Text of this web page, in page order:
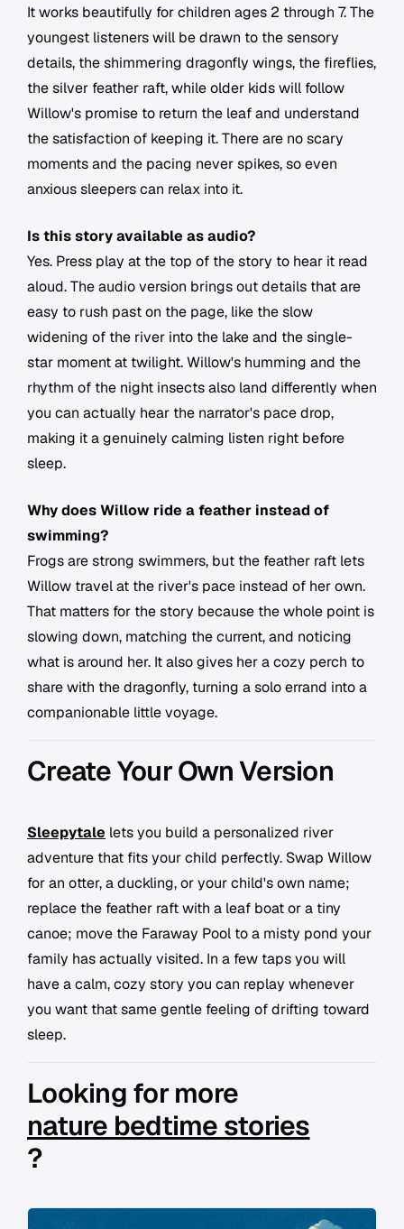
It works beautifully for children ages 2 through 7. The
youngest listeners will be drawn to the sensory
details, the shimmering dragonfly wings, the fireflies,
the silver feather raft, while older kids will follow
Willow's promise to return the leaf and understand
the satisfaction of keeping it. There are no scary
moments and the pacing never spikes, so even
anxious sleepers can relax into it.
Is this story available as audio?
Yes. Press play at the top of the story to hear it read
aloud. The audio version brings out details that are
easy to rush past on the page, like the slow
widening of the river into the lake and the single-
star moment at twilight. Willow's humming and the
rhythm of the night insects also land differently when
you can actually hear the narrator's pace drop,
making it a genuinely calming listen right before
sleep.
Why does Willow ride a feather instead of
swimming?
Frogs are strong swimmers, but the feather raft lets
Willow travel at the river's pace instead of her own.
That matters for the story because the whole point is
slowing down, matching the current, and noticing
what is around her. It also gives her a cozy perch to
share with the dragonfly, turning a solo errand into a
companionable little voyage.
Create Your Own Version
Sleepytale lets you build a personalized river
adventure that fits your child perfectly. Swap Willow
for an otter, a duckling, or your child's own name;
replace the feather raft with a leaf boat or a tiny
canoe; move the Faraway Pool to a misty pond your
family has actually visited. In a few taps you will
have a calm, cozy story you can replay whenever
you want that same gentle feeling of drifting toward
sleep.
Looking for more
nature bedtime stories
?